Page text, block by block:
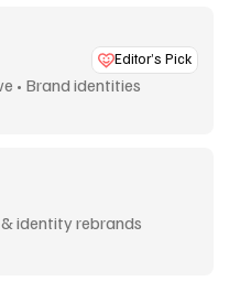
Editor’s Pick
• Brand identities
identity rebrands